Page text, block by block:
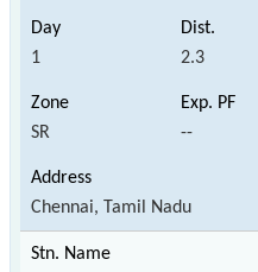
1 2.3
SR --
Chennai, Tamil Nadu